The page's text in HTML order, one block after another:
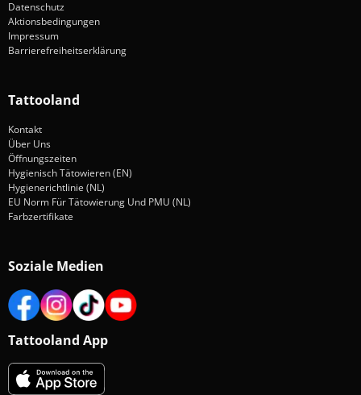
Datenschutz
Aktionsbedingungen
Impressum
Barrierefreiheitserklärung
Tattooland
Kontakt
Über Uns
Öffnungszeiten
Hygienisch Tätowieren (EN)
Hygienerichtlinie (NL)
EU Norm Für Tätowierung Und PMU (NL)
Farbzertifikate
Soziale Medien
Tattooland App